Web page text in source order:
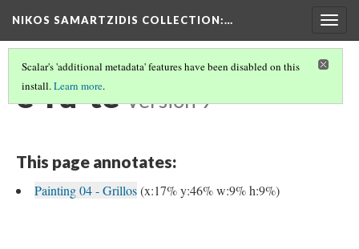
NIKOS SAMARTZIDIS COLLECTION:…
Scalar's 'additional metadata' features have been disabled on this
install.Learn more.
e-ru-te Version 9
This page annotates:
Painting 04 - Grillos(x:17% y:46% w:9% h:9%)